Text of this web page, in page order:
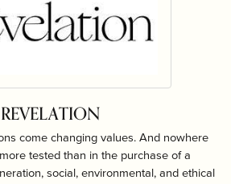
REVELATION
come changing values. And nowhere
tested than in the purchase of a
social, environmental, and ethical